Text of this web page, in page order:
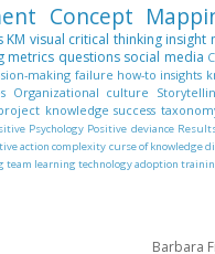
Concept
KM visual critical thinking insight
metrics questions social media
making failure how-to insights
Organizational culture
knowledge success
Psychology Positive deviance
action complexity curse of knowledge
team learning technology adoption
Barbara